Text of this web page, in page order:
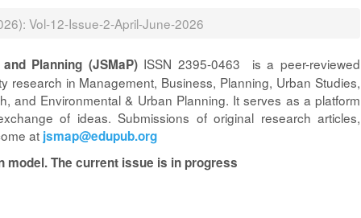
Vol-12-Issue-2-April-June-2026
Planning (JSMaP)ISSN 2395-0463 is a peer-reviewed
research in Management, Business, Planning, Urban Studies,
and Environmental & Urban Planning. It serves as a platform
of ideas. Submissions of original research articles,
at jsmap@edupub.org
The current issue is in progress